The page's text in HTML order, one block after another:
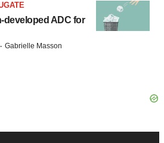
developed ADC for
· Gabrielle Masson